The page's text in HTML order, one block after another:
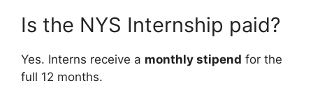
Is the NYS Internship paid?
Yes. Interns receive a monthly stipend for the
full 12 months.